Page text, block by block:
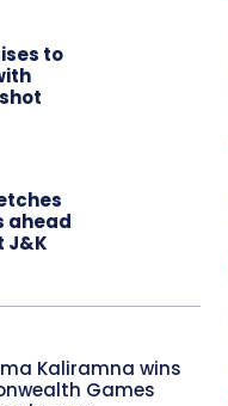
to
ahead
J&K
Kaliramna wins
Games